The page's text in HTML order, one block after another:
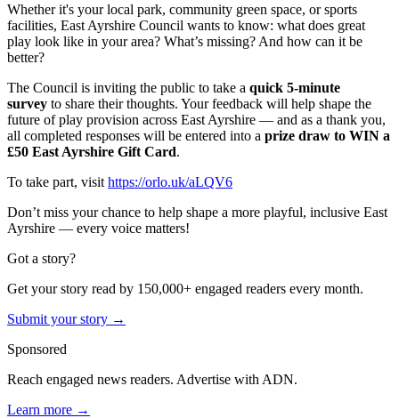
Whether it's your local park, community green space, or sports
facilities, East Ayrshire Council wants to know: what does great
play look like in your area? What’s missing? And how can it be
better?
The Council is inviting the public to take a quick 5-minute
survey to share their thoughts. Your feedback will help shape the
future of play provision across East Ayrshire — and as a thank you,
all completed responses will be entered into a prize draw to WIN a
£50 East Ayrshire Gift Card.
To take part, visit https://orlo.uk/aLQV6
Don’t miss your chance to help shape a more playful, inclusive East
Ayrshire — every voice matters!
Got a story?
Get your story read by 150,000+ engaged readers every month.
Submit your story →
Sponsored
Reach engaged news readers. Advertise with ADN.
Learn more →